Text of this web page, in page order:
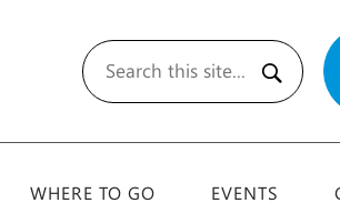
Search
WHERE TO GO EVENTS